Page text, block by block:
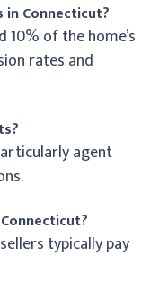
in Connecticut?
of the home’s
rates and
agent
typically pay